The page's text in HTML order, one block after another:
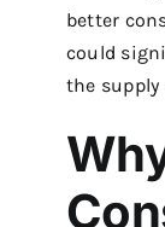
better
could
the supply